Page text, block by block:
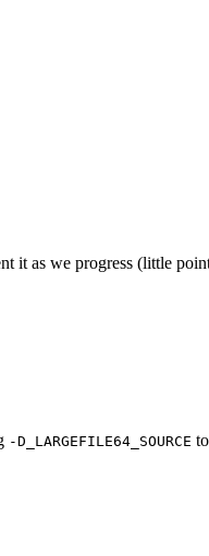
as we progress (little
-D_LARGEFILE64_SOURCE